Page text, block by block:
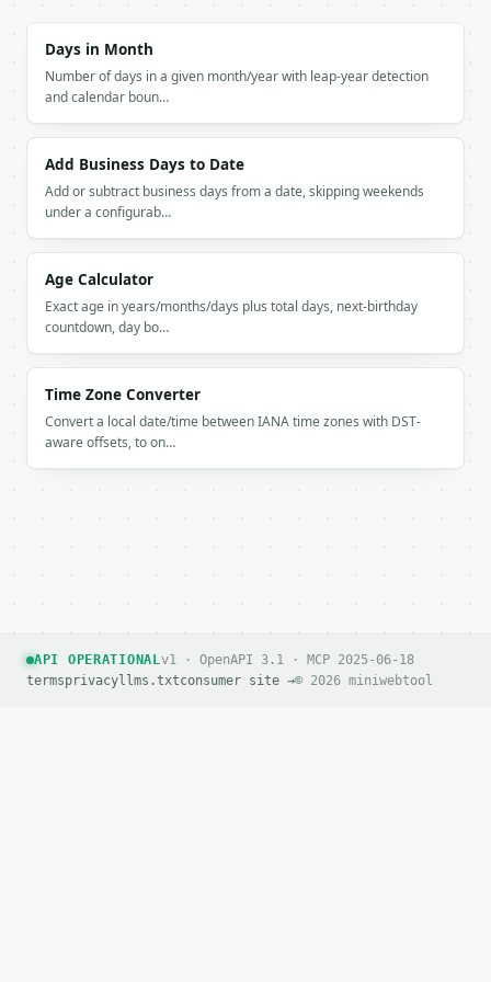
If `MINIWEBTOOL_API_KEY` is not already in the
Days in Month
Number of days in a given month/year with leap-year detection
and calendar boun…
Add Business Days to Date
Add or subtract business days from a date, skipping weekends
under a configurab…
Age Calculator
Exact age in years/months/days plus total days, next-birthday
countdown, day bo…
Time Zone Converter
Convert a local date/time between IANA time zones with DST-
aware offsets, to on…
API OPERATIONALv1 · OpenAPI 3.1 · MCP 2025-06-18
termsprivacyllms.txtconsumer site →© 2026 miniwebtool